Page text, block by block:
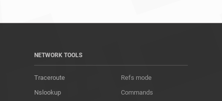
NETWORK TOOLS
Traceroute
Nslookup
Refs mode
Commands